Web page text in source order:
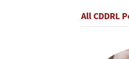
All CDDRL